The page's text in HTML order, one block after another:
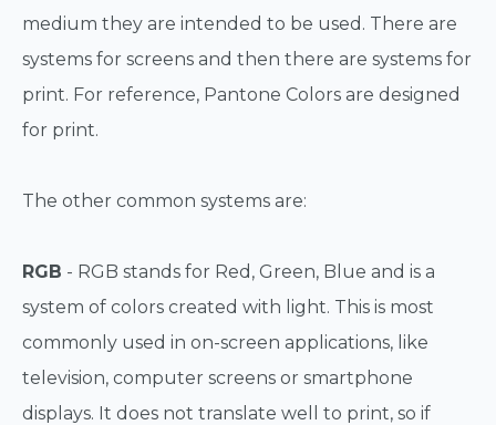
medium they are intended to be used. There are
systems for screens and then there are systems for
print. For reference, Pantone Colors are designed
for print.
The other common systems are:
RGB - RGB stands for Red, Green, Blue and is a
system of colors created with light. This is most
commonly used in on-screen applications, like
television, computer screens or smartphone
displays. It does not translate well to print, so if